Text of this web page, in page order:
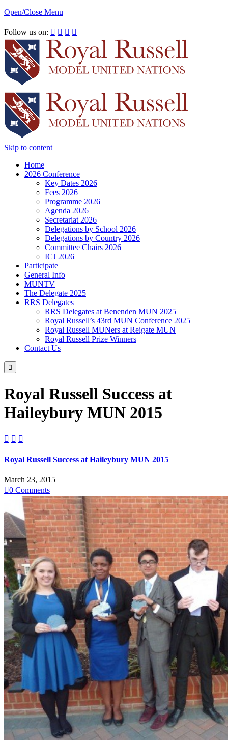
Open/Close Menu
Follow us on:    
Skip to content
Home
2026 Conference
Key Dates 2026
Fees 2026
Programme 2026
Agenda 2026
Secretariat 2026
Delegations by School 2026
Delegations by Country 2026
Committee Chairs 2026
ICJ 2026
Participate
General Info
MUNTV
The Delegate 2025
RRS Delegates
RRS Delegates at Benenden MUN 2025
Royal Russell’s 43rd MUN Conference 2025
Royal Russell MUNers at Reigate MUN
Royal Russell Prize Winners
Contact Us

Royal Russell Success at
Haileybury MUN 2015
  
Royal Russell Success at Haileybury MUN 2015
March 23, 2015
0 Comments